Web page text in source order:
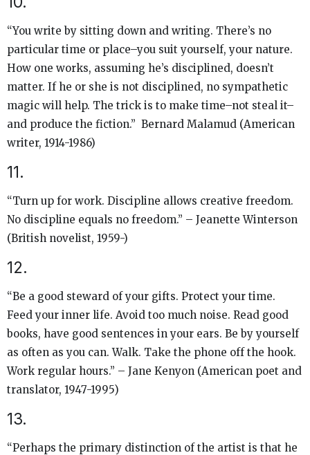
“You write by sitting down and writing. There’s no
particular time or place–you suit yourself, your nature.
How one works, assuming he’s disciplined, doesn’t
matter. If he or she is not disciplined, no sympathetic
magic will help. The trick is to make time–not steal it–
and produce the fiction.” Bernard Malamud (American
writer, 1914-1986)
11.
“Turn up for work. Discipline allows creative freedom.
No discipline equals no freedom.” – Jeanette Winterson
(British novelist, 1959-)
12.
“Be a good steward of your gifts. Protect your time.
Feed your inner life. Avoid too much noise. Read good
books, have good sentences in your ears. Be by yourself
as often as you can. Walk. Take the phone off the hook.
Work regular hours.” – Jane Kenyon (American poet and
translator, 1947-1995)
13.
“Perhaps the primary distinction of the artist is that he